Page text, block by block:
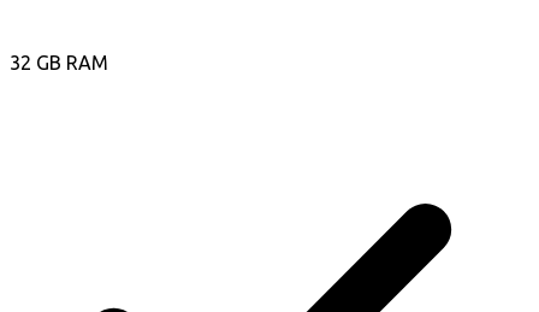
32 GB RAM